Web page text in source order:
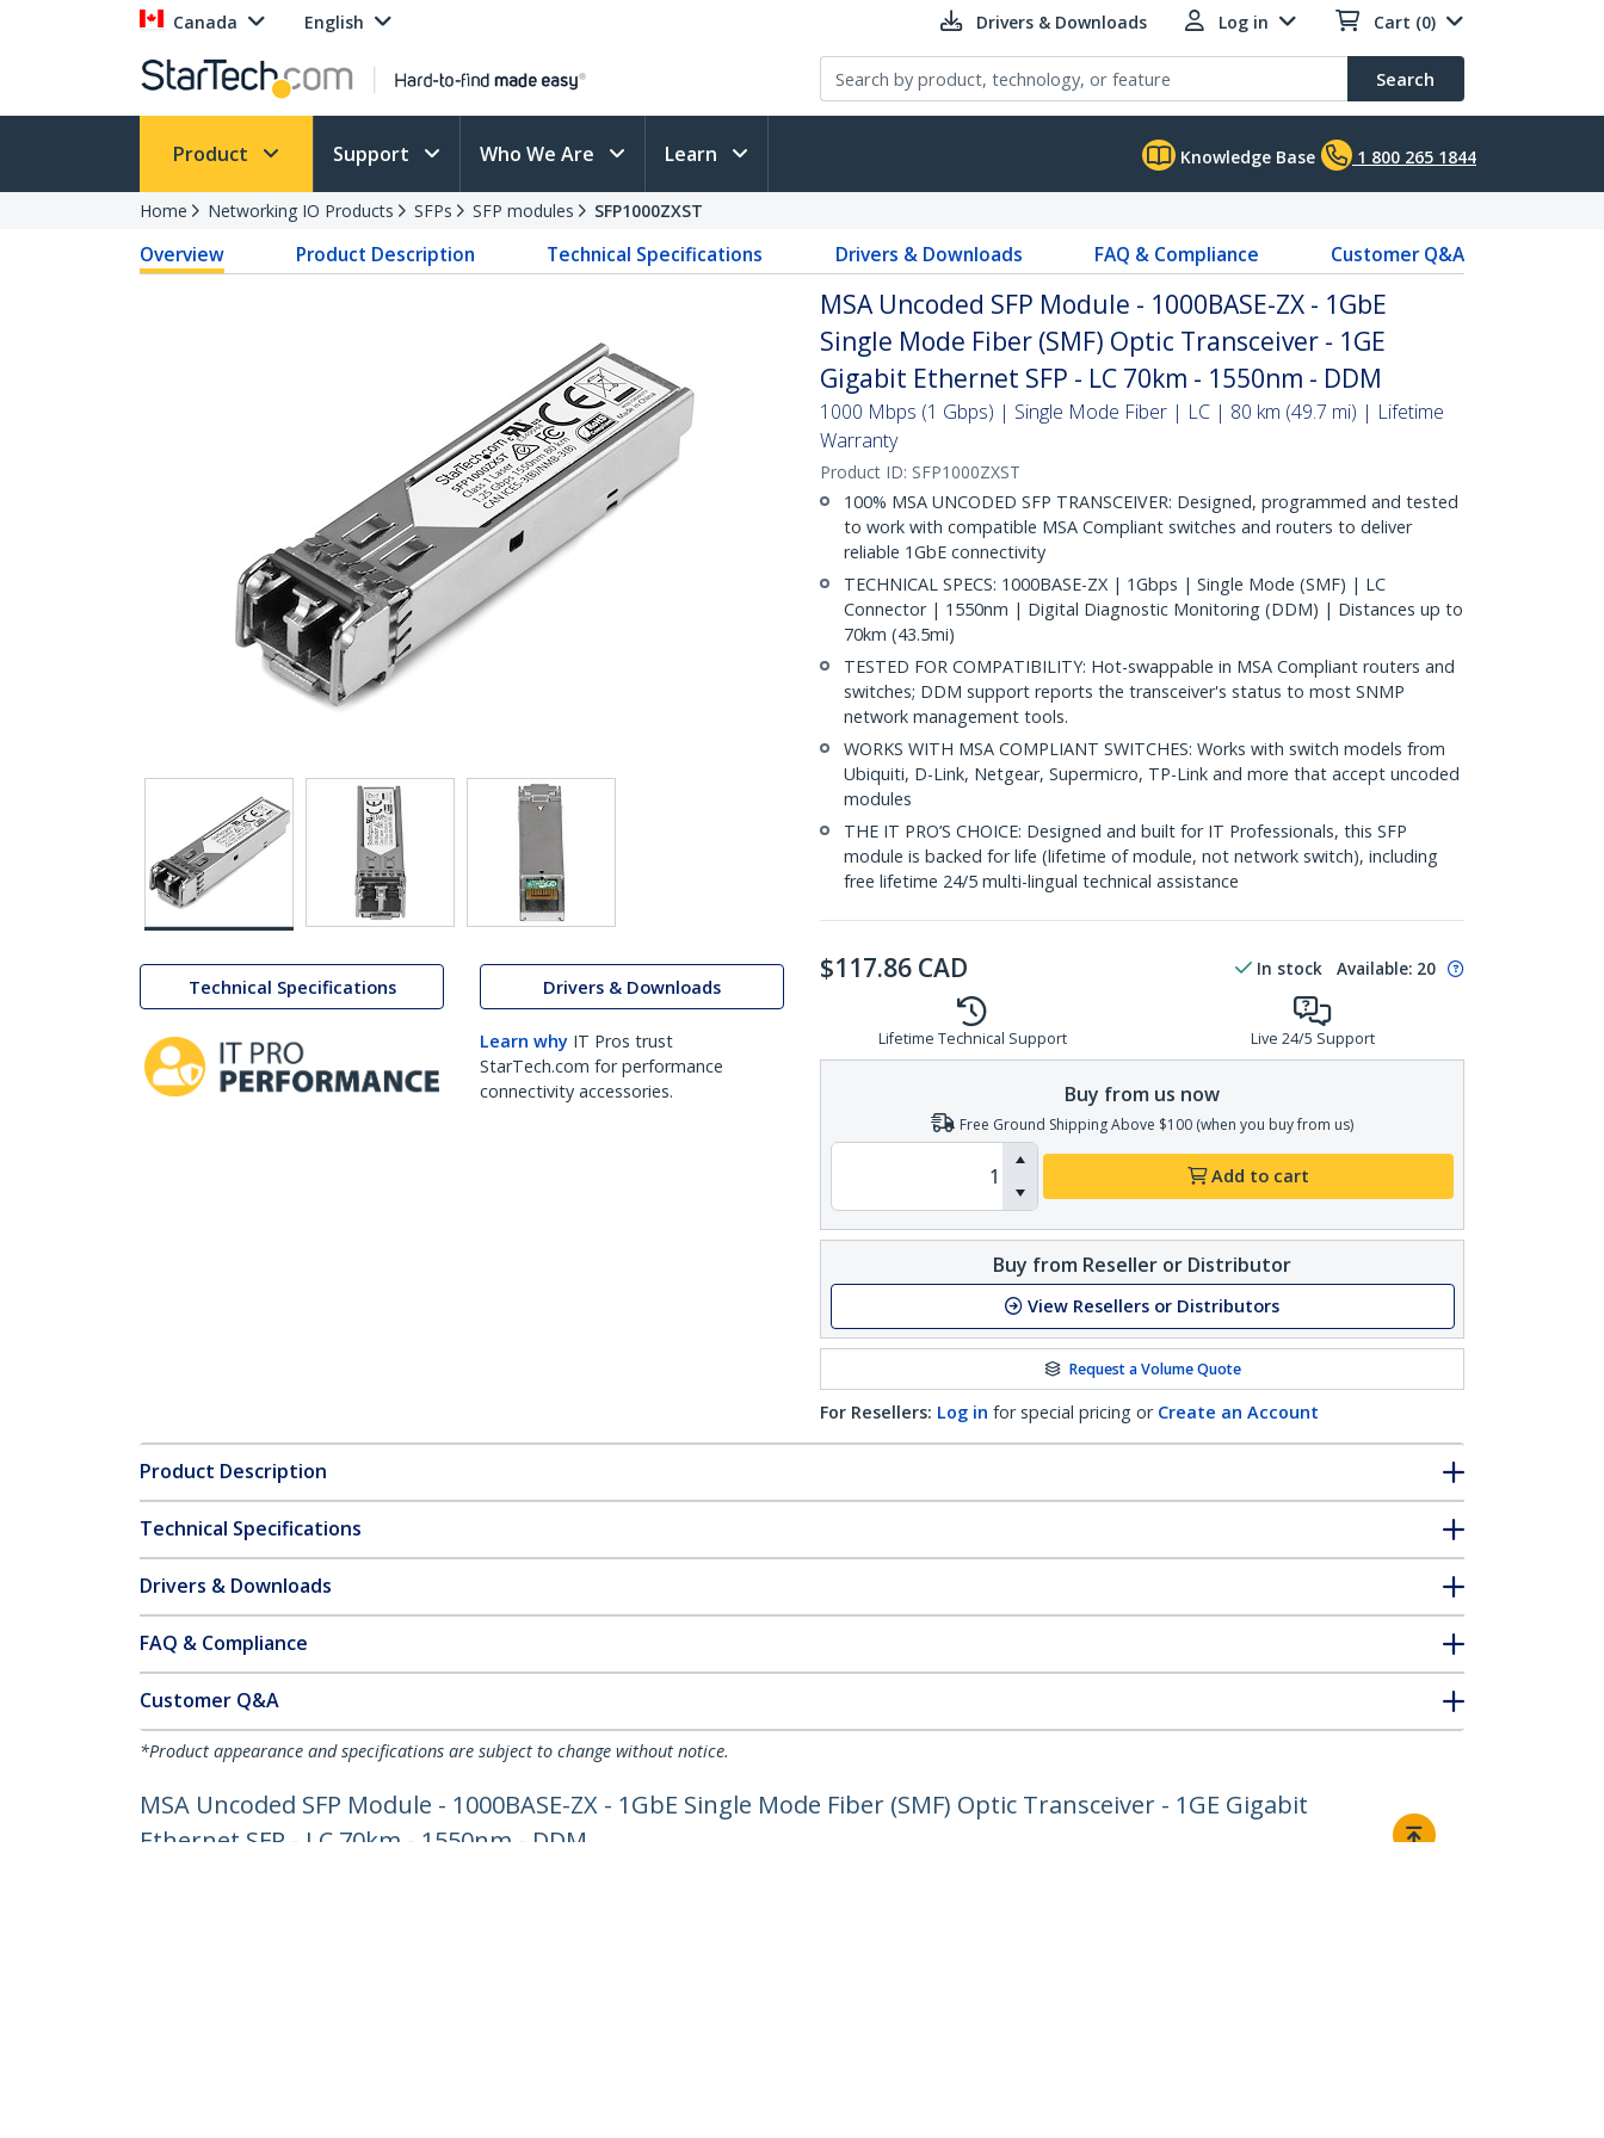
Canada English Drivers & Downloads Log in Cart (0)
Search
Product Support Who We Are Learn Knowledge Base 1 800 265 1844
Home Networking IO Products SFPs SFP modules SFP1000ZXST
Overview Product Description Technical Specifications Drivers & Downloads FAQ & Compliance Customer Q&A
Technical Specifications Drivers & Downloads
Learn why IT Pros trust
StarTech.com for performance
connectivity accessories.
MSA Uncoded SFP Module - 1000BASE-ZX - 1GbE
Single Mode Fiber (SMF) Optic Transceiver - 1GE
Gigabit Ethernet SFP - LC 70km - 1550nm - DDM
1000 Mbps (1 Gbps) | Single Mode Fiber | LC | 80 km (49.7 mi) | Lifetime
Warranty
Product ID: SFP1000ZXST
100% MSA UNCODED SFP TRANSCEIVER: Designed, programmed and tested
to work with compatible MSA Compliant switches and routers to deliver
reliable 1GbE connectivity
TECHNICAL SPECS: 1000BASE-ZX | 1Gbps | Single Mode (SMF) | LC
Connector | 1550nm | Digital Diagnostic Monitoring (DDM) | Distances up to
70km (43.5mi)
TESTED FOR COMPATIBILITY: Hot-swappable in MSA Compliant routers and
switches; DDM support reports the transceiver's status to most SNMP
network management tools.
WORKS WITH MSA COMPLIANT SWITCHES: Works with switch models from
Ubiquiti, D-Link, Netgear, Supermicro, TP-Link and more that accept uncoded
modules
THE IT PRO’S CHOICE: Designed and built for IT Professionals, this SFP
module is backed for life (lifetime of module, not network switch), including
free lifetime 24/5 multi-lingual technical assistance
$117.86 CAD In stock Available: 20
Lifetime Technical Support Live 24/5 Support
Buy from us now
Free Ground Shipping Above $100 (when you buy from us)
Add to cart
Buy from Reseller or Distributor
View Resellers or Distributors
Request a Volume Quote
For Resellers: Log in for special pricing or Create an Account
Product Description
Technical Specifications
Drivers & Downloads
FAQ & Compliance
Customer Q&A
*Product appearance and specifications are subject to change without notice.
MSA Uncoded SFP Module - 1000BASE-ZX - 1GbE Single Mode Fiber (SMF) Optic Transceiver - 1GE Gigabit
Ethernet SFP - LC 70km - 1550nm - DDM